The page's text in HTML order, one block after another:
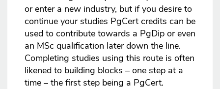
or enter a new industry, but if you desire to
continue your studies PgCert credits can be
used to contribute towards a PgDip or even
an MSc qualification later down the line.
Completing studies using this route is often
likened to building blocks – one step at a
time – the first step being a PgCert.